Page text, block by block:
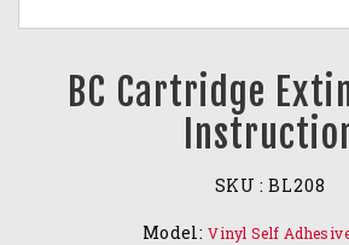
BC Cartridge
SKU : BL208
Model: Vinyl Self